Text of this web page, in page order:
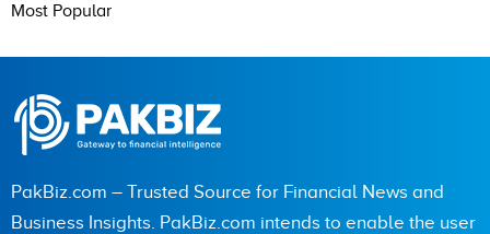
Most Popular
PakBiz.com – Trusted Source for Financial News and
Business Insights. PakBiz.com intends to enable the user